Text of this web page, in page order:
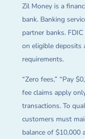
Zil Money is a
bank. Banking
partner banks.
on eligible deposits
requirements.
“Zero fees,” “Pay
fee claims apply
transactions. To
customers must
balance of $10,000